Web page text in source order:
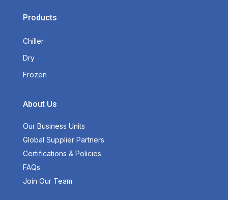
Products
Chiller
Dry
Frozen
About Us
Our Business Units
Global Supplier Partners
Certifications & Policies
FAQs
Join Our Team